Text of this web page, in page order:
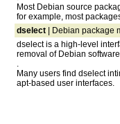
Most Debian source
for example, most
dselect | Debian package
dselect is a high-level
removal of Debian
.
Many users find dselect
apt-based user interfaces.